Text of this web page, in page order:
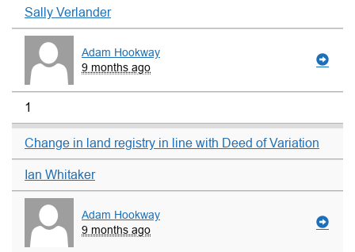
Sally Verlander
Adam Hookway
9 months ago
1
Change in land registry in line with Deed of Variation
Ian Whitaker
Adam Hookway
9 months ago